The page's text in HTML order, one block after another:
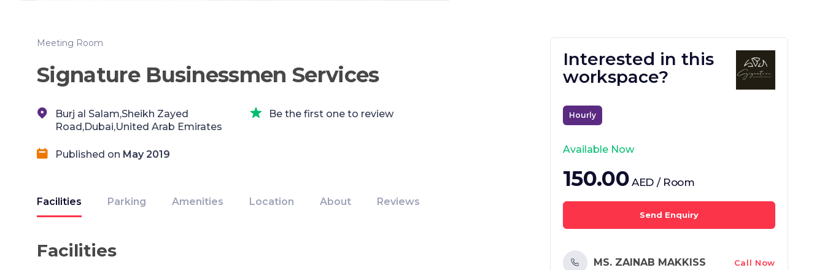
Meeting Room
Signature Businessmen Services
Burj al Salam,Sheikh Zayed
Road,Dubai,United Arab Emirates
Be the first one to review
Published on May 2019
Facilities Parking Amenities Location About Reviews
Facilities
Interested in this
workspace?
Hourly
Available Now
150.00 AED / Room
Send Enquiry
MS. ZAINAB MAKKISS Call Now